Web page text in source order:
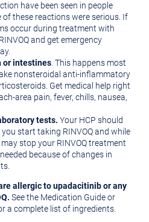
have been seen in people
of these reactions were serious. If
occur during treatment with
and get emergency
or intestines . This happens most
nonsteroidal anti-inflammatory
Get medical help right
area pain, fever, chills, nausea,
tests. Your HCP should
start taking RINVOQ and while
stop your RINVOQ treatment
because of changes in
allergic to upadacitinib or any
See the Medication Guide or
a complete list of ingredients.